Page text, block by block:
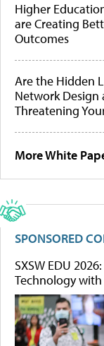
Higher
are Creating
Outcomes
Are the Hidden
Network Design
Threatening
More White
SPONSORED
SXSW EDU
Technology